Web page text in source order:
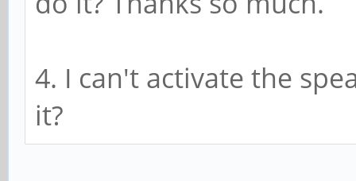
4. I can't activate the
it?